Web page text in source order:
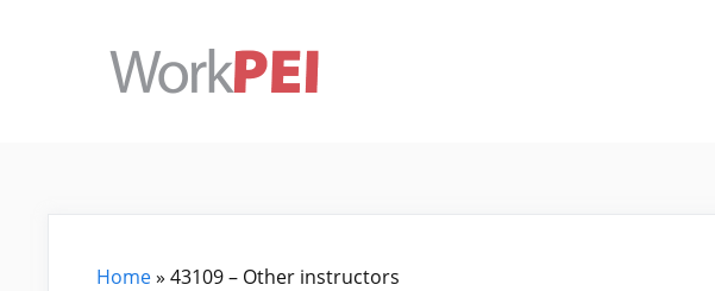
Home» 43109 – Other instructors